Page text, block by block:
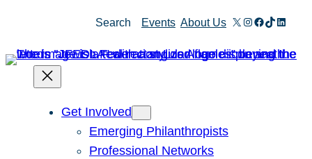
content
Search Events About Us X Instagram
Facebook
TikTok
Get Involved
Emerging Philanthropists
Professional Networks